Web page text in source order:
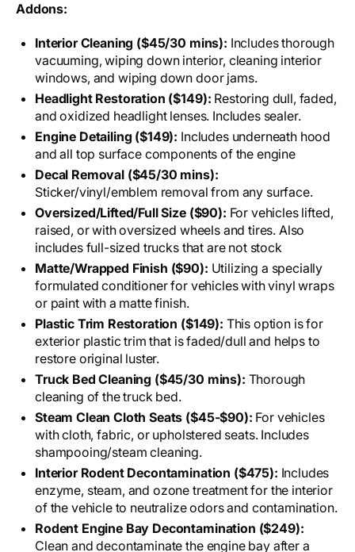
Addons:
Interior Cleaning ($45/30 mins): Includes thorough
vacuuming, wiping down interior, cleaning interior
windows, and wiping down door jams.
Headlight Restoration ($149): Restoring dull, faded,
and oxidized headlight lenses. Includes sealer.
Engine Detailing ($149): Includes underneath hood
and all top surface components of the engine
Decal Removal ($45/30 mins):
Sticker/vinyl/emblem removal from any surface.
Oversized/Lifted/Full Size ($90): For vehicles lifted,
raised, or with oversized wheels and tires. Also
includes full-sized trucks that are not stock
Matte/Wrapped Finish ($90): Utilizing a specially
formulated conditioner for vehicles with vinyl wraps
or paint with a matte finish.
Plastic Trim Restoration ($149): This option is for
exterior plastic trim that is faded/dull and helps to
restore original luster.
Truck Bed Cleaning ($45/30 mins): Thorough
cleaning of the truck bed.
Steam Clean Cloth Seats ($45-$90): For vehicles
with cloth, fabric, or upholstered seats. Includes
shampooing/steam cleaning.
Interior Rodent Decontamination ($475): Includes
enzyme, steam, and ozone treatment for the interior
of the vehicle to neutralize odors and contamination.
Rodent Engine Bay Decontamination ($249):
Clean and decontaminate the engine bay after a